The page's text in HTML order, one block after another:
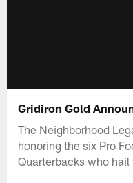
Gridiron Gold
The Neighborhood
honoring the six Pro
Quarterbacks who